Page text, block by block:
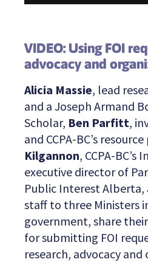
VIDEO: Using FOI
advocacy and
Alicia Massie, lead
and a Joseph Armand
Scholar, Ben Parfitt,
and CCPA-BC’s
Kilgannon, CCPA-
executive director of
Public Interest
staff to three Ministers
government, share
for submitting FOI
research, advocacy